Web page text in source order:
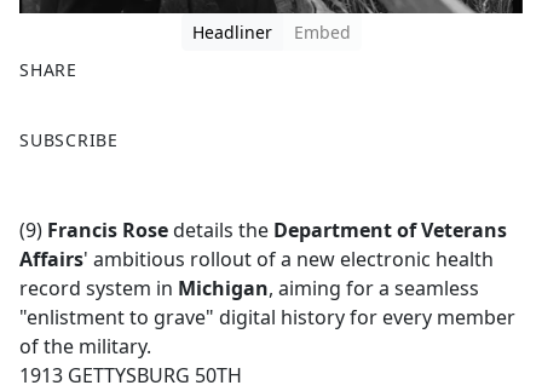
Headliner
Embed
SHARE
a
b
o
o
k
SUBSCRIBE
(9) Francis Rosedetails the Department of Veterans
Affairs' ambitious rollout of a new electronic health
record system in Michigan, aiming for a seamless
"enlistment to grave" digital history for every member
of the military.
1913 GETTYSBURG 50TH